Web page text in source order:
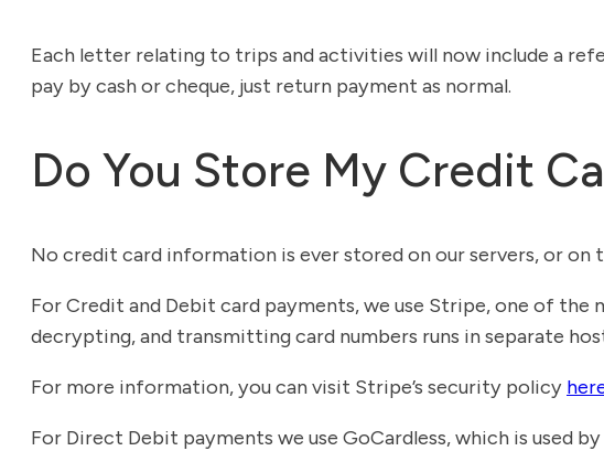
Each letter relating to trips and activities will now include a
pay by cash or cheque, just return payment as normal.
Do You Store My Credit
No credit card information is ever stored on our servers, or
For Credit and Debit card payments, we use Stripe, one of
decrypting, and transmitting card numbers runs in separate
For more information, you can visit Stripe’s security policy
For Direct Debit payments we use GoCardless, which is used